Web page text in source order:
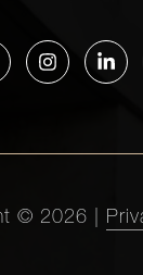
© 2026